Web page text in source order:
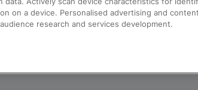
on a device. Personalised advertising and
research and services development.